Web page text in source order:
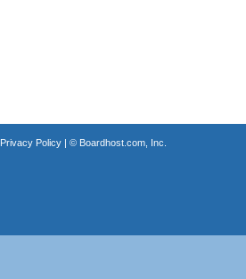
Privacy Policy| © Boardhost.com, Inc.